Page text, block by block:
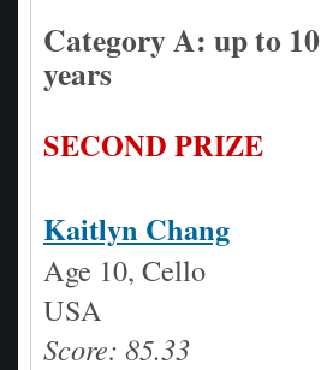
Category A: up to 10
years
SECOND PRIZE
Kaitlyn Chang
Age 10, Cello
USA
Score: 85.33